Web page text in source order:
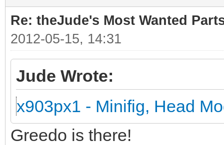
Re: theJude's Most Wanted
2012-05-15, 14:31
Jude Wrote:
x903px1 - Minifig, Head
Greedo is there!